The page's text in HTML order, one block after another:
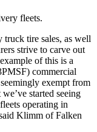
fleets.
truck tire sales, as well
strive to carve out
of this is a
commercial
exempt from
started seeing
operating in
Klimm of Falken